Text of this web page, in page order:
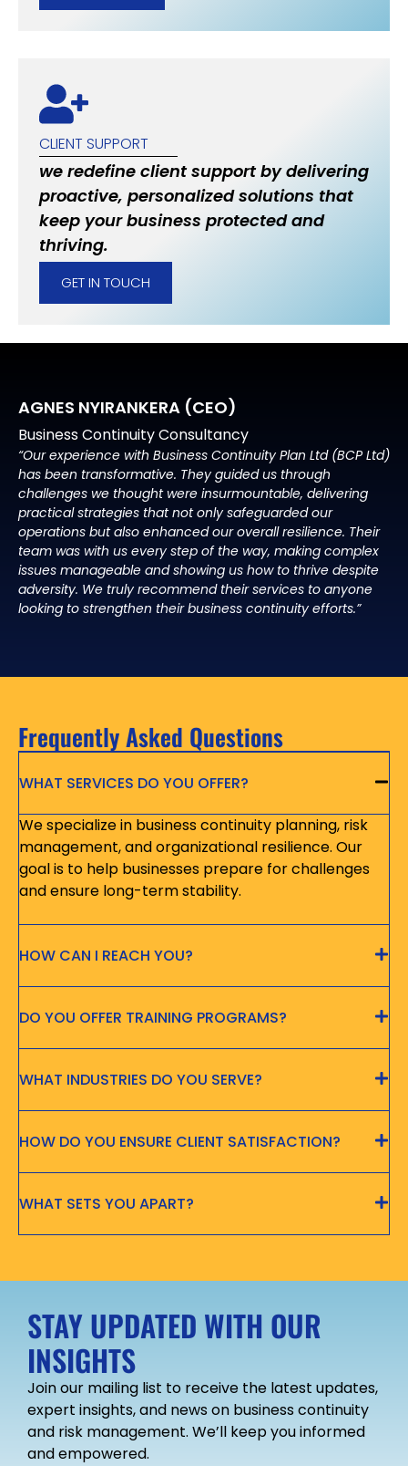
CLIENT SUPPORT
we redefine client support by delivering
proactive, personalized solutions that
keep your business protected and
thriving.
GET IN TOUCH
AGNES NYIRANKERA (CEO)
Business Continuity Consultancy
“Our experience with Business Continuity Plan Ltd (BCP Ltd)
has been transformative. They guided us through
challenges we thought were insurmountable, delivering
practical strategies that not only safeguarded our
operations but also enhanced our overall resilience. Their
team was with us every step of the way, making complex
issues manageable and showing us how to thrive despite
adversity. We truly recommend their services to anyone
looking to strengthen their business continuity efforts.”
Frequently Asked Questions
WHAT SERVICES DO YOU OFFER?
We specialize in business continuity planning, risk
management, and organizational resilience. Our
goal is to help businesses prepare for challenges
and ensure long-term stability.
HOW CAN I REACH YOU?
DO YOU OFFER TRAINING PROGRAMS?
WHAT INDUSTRIES DO YOU SERVE?
HOW DO YOU ENSURE CLIENT SATISFACTION?
WHAT SETS YOU APART?
STAY UPDATED WITH OUR
INSIGHTS
Join our mailing list to receive the latest updates,
expert insights, and news on business continuity
and risk management. We’ll keep you informed
and empowered.